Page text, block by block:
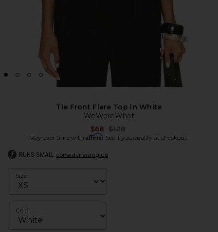
Tie Front Flare Top in White
WeWoreWhat
$68 Previous price:
$128
Pay over time with Affirm. See if you qualify at checkout.
RUNS SMALL consider sizing up
Size
Color